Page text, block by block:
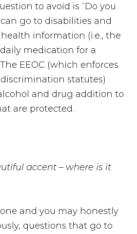
to avoid is “Do you
go to disabilities and
information (i.e., the
medication for a
EEOC (which enforces
statutes)
and drug addition to
are protected.
accent – where is it
and you may honestly
questions that go to